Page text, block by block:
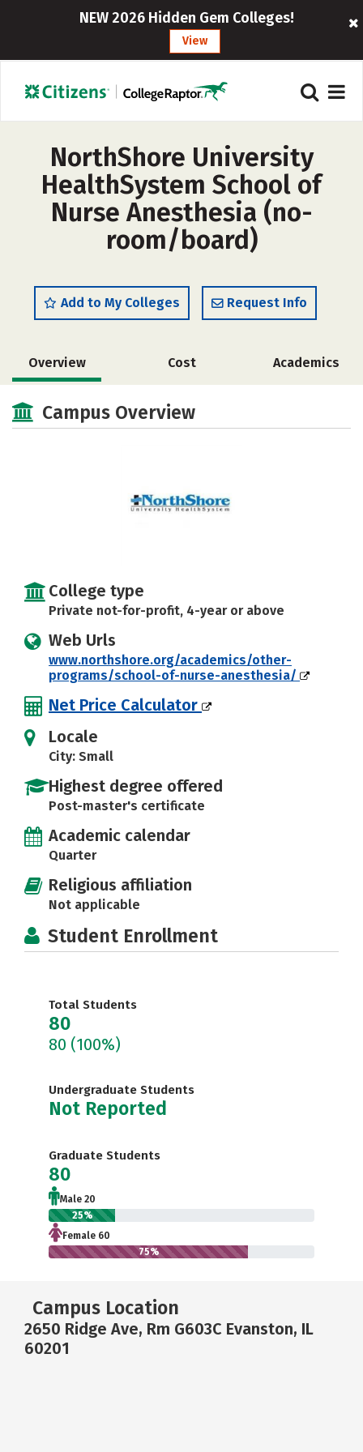
NEW 2026 Hidden Gem Colleges!
View
NorthShore University
HealthSystem School of
Nurse Anesthesia (no-
room/board)
Add to My Colleges Request Info
Overview Cost Academics
Social Media
Campus Overview
College type
Private not-for-profit, 4-year or above
Web Urls
www.northshore.org/academics/other-
programs/school-of-nurse-anesthesia/
Net Price Calculator
Locale
City: Small
Highest degree offered
Post-master's certificate
Academic calendar
Quarter
Religious affiliation
Not applicable
Student Enrollment
Total Students
80
80 (100%)
Undergraduate Students
Not Reported
Graduate Students
80
Male 20
25%
Female 60
75%
Campus Location
2650 Ridge Ave, Rm G603C Evanston, IL
60201